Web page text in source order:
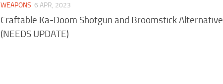
WEAPONS 6 APR, 2023
Craftable Ka-Doom Shotgun and Broomstick Alternative
(NEEDS UPDATE)